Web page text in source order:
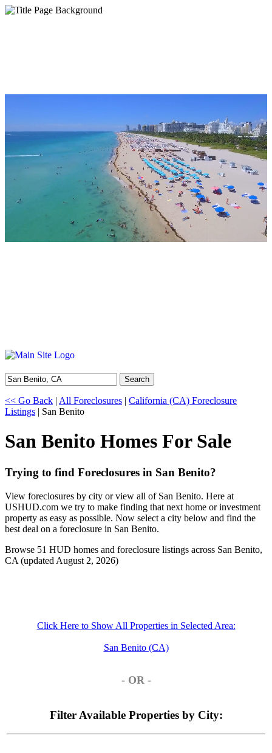
Search
<< Go Back | All Foreclosures | California (CA) Foreclosure
Listings | San Benito
San Benito Homes For Sale
Trying to find Foreclosures in San Benito?
View foreclosures by city or view all of San Benito. Here at
USHUD.com we try to make finding that next home or investment
property as easy as possible. Now select a city below and find the
best deal on a foreclosure in San Benito.
Browse 51 HUD homes and foreclosure listings across San Benito,
CA (updated August 2, 2026)
Click Here to Show All Properties in Selected Area:
San Benito (CA)
- OR -
Filter Available Properties by City: